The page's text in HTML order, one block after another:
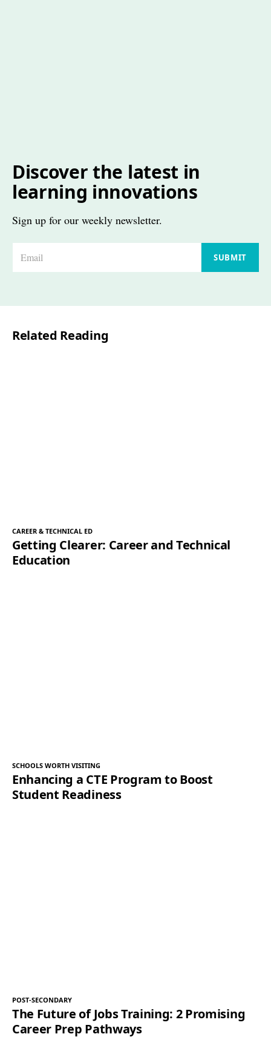
Discover the latest in
learning innovations
Sign up for our weekly newsletter.
*
SUBMIT
Related Reading
CAREER & TECHNICAL ED
Getting Clearer: Career and Technical
Education
SCHOOLS WORTH VISITING
Enhancing a CTE Program to Boost
Student Readiness
POST-SECONDARY
The Future of Jobs Training: 2 Promising
Career Prep Pathways